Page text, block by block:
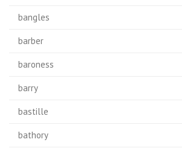
bangles
barber
baroness
barry
bastille
bathory